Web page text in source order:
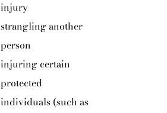
injury
strangling another
person
injuring certain
protected
individuals (such as